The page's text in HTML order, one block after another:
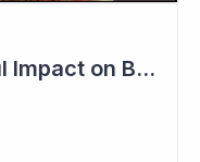
Pharmaxis - Meaningful Impact on Bone Marrow in Myelofibrosis Study